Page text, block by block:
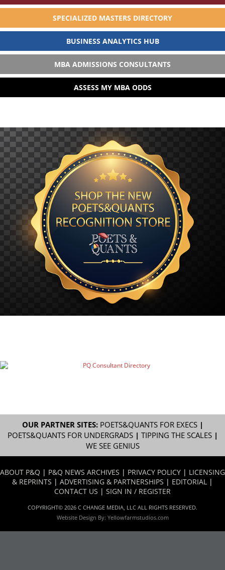
SPECIALIZED MASTERS DIRECTORY
BUSINESS ANALYTICS HUB
MBA ADMISSIONS CONSULTANTS
ASSESS MY MBA ODDS
OUR PARTNER SITES: POETS&QUANTS FOR EXECS|
POETS&QUANTS FOR UNDERGRADS| TIPPING THE SCALES|
WE SEE GENIUS
ABOUT P&Q | P&Q NEWS ARCHIVES | PRIVACY POLICY | LICENSING
& REPRINTS | ADVERTISING & PARTNERSHIPS | EDITORIAL |
CONTACT US | SIGN IN / REGISTER
COPYRIGHT© 2026 C CHANGE MEDIA, LLC ALL RIGHTS RESERVED.
Website Design By: Yellowfarmstudios.com